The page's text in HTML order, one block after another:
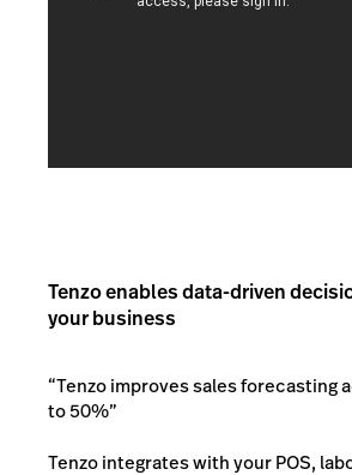
Tenzo enables data-driven
your business
“Tenzo improves sales forecasting
to 50%”
Tenzo integrates with your POS,